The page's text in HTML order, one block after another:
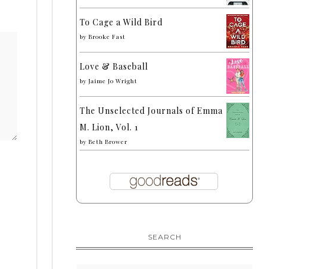
To Cage a Wild Bird
by Brooke Fast
Love & Baseball
by Jaime Jo Wright
The Unselected Journals of Emma
M. Lion, Vol. 1
by Beth Brower
SEARCH